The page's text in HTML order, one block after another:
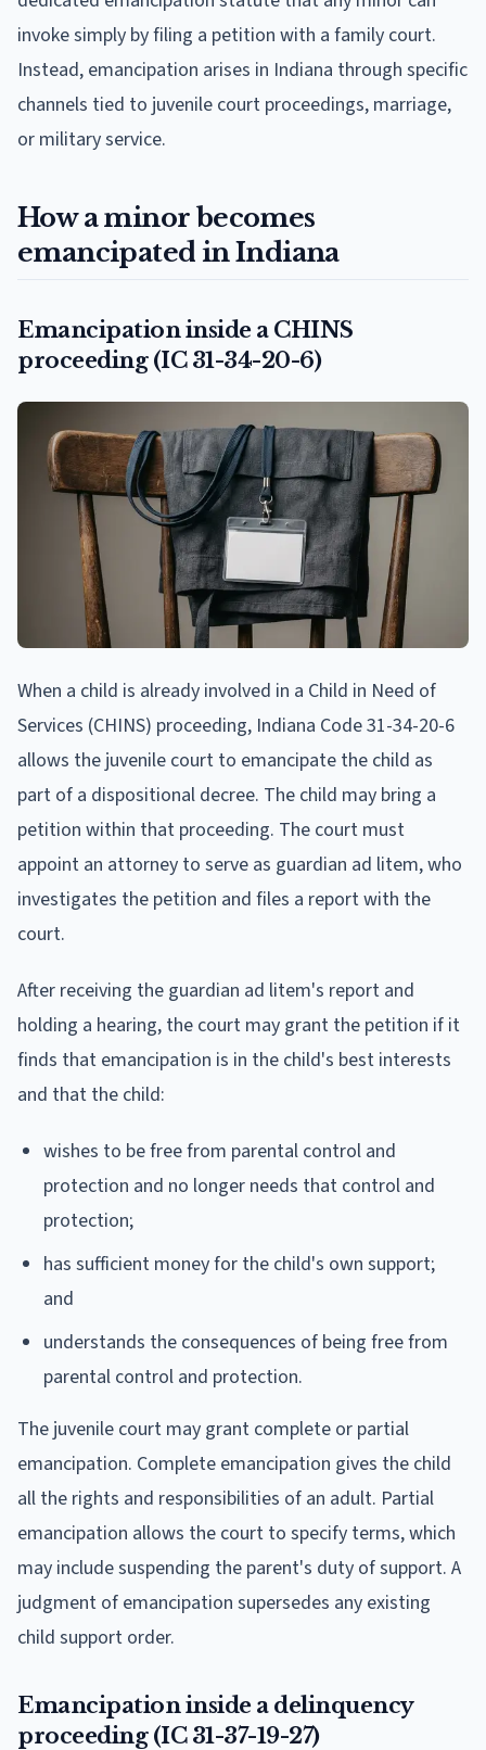
invoke simply by filing a petition with a family court.
Instead, emancipation arises in Indiana through specific
channels tied to juvenile court proceedings, marriage,
or military service.
How a minor becomes
emancipated in Indiana
Emancipation inside a CHINS
proceeding (IC 31-34-20-6)
When a child is already involved in a Child in Need of
Services (CHINS) proceeding, Indiana Code 31-34-20-6
allows the juvenile court to emancipate the child as
part of a dispositional decree. The child may bring a
petition within that proceeding. The court must
appoint an attorney to serve as guardian ad litem, who
investigates the petition and files a report with the
court.
After receiving the guardian ad litem's report and
holding a hearing, the court may grant the petition if it
finds that emancipation is in the child's best interests
and that the child:
wishes to be free from parental control and
protection and no longer needs that control and
protection;
has sufficient money for the child's own support;
and
understands the consequences of being free from
parental control and protection.
The juvenile court may grant complete or partial
emancipation. Complete emancipation gives the child
all the rights and responsibilities of an adult. Partial
emancipation allows the court to specify terms, which
may include suspending the parent's duty of support. A
judgment of emancipation supersedes any existing
child support order.
Emancipation inside a delinquency
proceeding (IC 31-37-19-27)